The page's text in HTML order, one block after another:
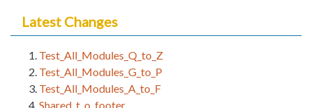
Latest Changes
Test_All_Modules_Q_to_Z
Test_All_Modules_G_to_P
Test_All_Modules_A_to_F
Shared_t_o_footer